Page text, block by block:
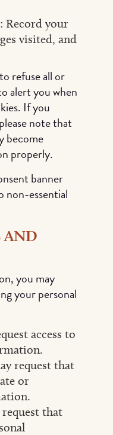
: Record your
visited, and
refuse all or
alert you when
If you
note that
become
properly.
banner
non-essential
AND
you may
your personal
access to
request that
or
request that